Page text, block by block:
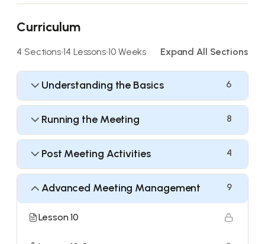
Curriculum
4 Sections 14 Lessons 10 Weeks Expand All Sections
Understanding the Basics 6
Running the Meeting 8
Post Meeting Activities 4
Advanced Meeting Management 9
Lesson 10